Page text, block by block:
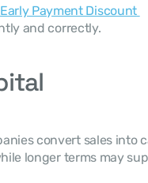
Early Payment Discount
and correctly.
longer terms may